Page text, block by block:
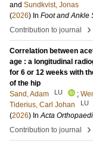
and Sundkvist, Jonas
(2026) In Foot and Ankle
Contribution to journal
›
Correlation between
age : a longitudinal
for 6 or 12 weeks with
of the hip
Sand, Adam
LU ;
Tiderius, Carl Johan
LU
(2026) InActa
Contribution to journal
›